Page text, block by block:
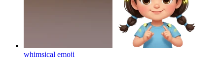
whimsical emoji